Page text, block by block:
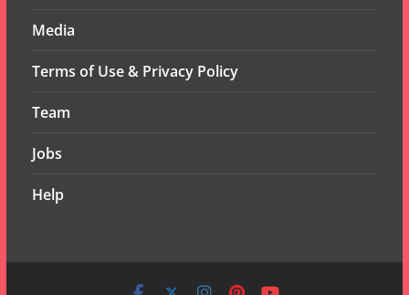
Media
Terms of Use & Privacy Policy
Team
Jobs
Help